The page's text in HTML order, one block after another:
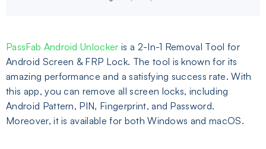
PassFab Android Unlocker is a 2-In-1 Removal Tool for
Android Screen & FRP Lock. The tool is known for its
amazing performance and a satisfying success rate. With
this app, you can remove all screen locks, including
Android Pattern, PIN, Fingerprint, and Password.
Moreover, it is available for both Windows and macOS.